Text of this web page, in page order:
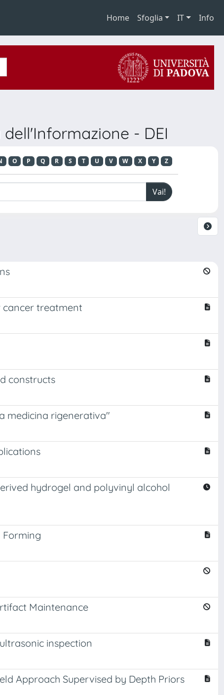
Home Sfoglia IT Info
- DEI
O P Q R S T U V W X Y Z
cancer treatment
constructs
medicina rigenerativa"
hydrogel and polyvinyl alcohol
Forming
Maintenance
inspection
Approach Supervised by Depth Priors